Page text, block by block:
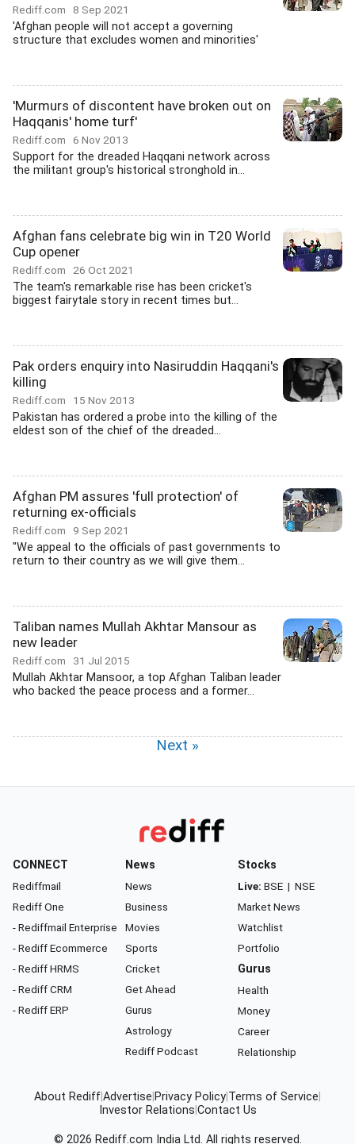
Rediff.com 8 Sep 2021
'Afghan people will not accept a governing
structure that excludes women and minorities'
'Murmurs of discontent have broken out on
Haqqanis' home turf'
Rediff.com 6 Nov 2013
Support for the dreaded Haqqani network across
the militant group's historical stronghold in...
Afghan fans celebrate big win in T20 World
Cup opener
Rediff.com 26 Oct 2021
The team's remarkable rise has been cricket's
biggest fairytale story in recent times but...
Pak orders enquiry into Nasiruddin Haqqani's
killing
Rediff.com 15 Nov 2013
Pakistan has ordered a probe into the killing of the
eldest son of the chief of the dreaded...
Afghan PM assures 'full protection' of
returning ex-officials
Rediff.com 9 Sep 2021
"We appeal to the officials of past governments to
return to their country as we will give them...
Taliban names Mullah Akhtar Mansour as
new leader
Rediff.com 31 Jul 2015
Mullah Akhtar Mansoor, a top Afghan Taliban leader
who backed the peace process and a former...
Next »
CONNECT
Rediffmail
Rediff One
- Rediffmail Enterprise
- Rediff Ecommerce
- Rediff HRMS
- Rediff CRM
- Rediff ERP
News
News
Business
Movies
Sports
Cricket
Get Ahead
Gurus
Astrology
Rediff Podcast
Stocks
Live: BSE | NSE
Market News
Watchlist
Portfolio
Gurus
Health
Money
Career
Relationship
About RediffAdvertise Privacy Policy Terms of Service
Investor Relations Contact Us
© 2026 Rediff.com India Ltd. All rights reserved.